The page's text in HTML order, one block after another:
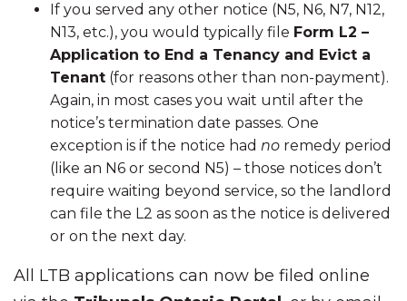
If you served any other notice (N5, N6, N7, N12,
N13, etc.), you would typically file Form L2 –
Application to End a Tenancy and Evict a
Tenant (for reasons other than non-payment).
Again, in most cases you wait until after the
notice’s termination date passes. One
exception is if the notice had no remedy period
(like an N6 or second N5) – those notices don’t
require waiting beyond service, so the landlord
can file the L2 as soon as the notice is delivered
or on the next day.
All LTB applications can now be filed online